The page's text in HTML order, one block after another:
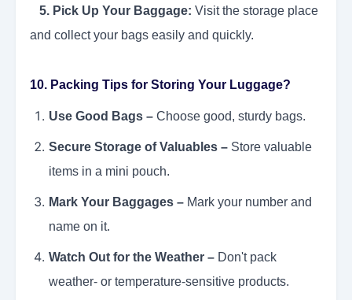
5. Pick Up Your Baggage: Visit the storage place
and collect your bags easily and quickly.
10. Packing Tips for Storing Your Luggage?
Use Good Bags – Choose good, sturdy bags.
Secure Storage of Valuables – Store valuable
items in a mini pouch.
Mark Your Baggages – Mark your number and
name on it.
Watch Out for the Weather – Don't pack
weather- or temperature-sensitive products.